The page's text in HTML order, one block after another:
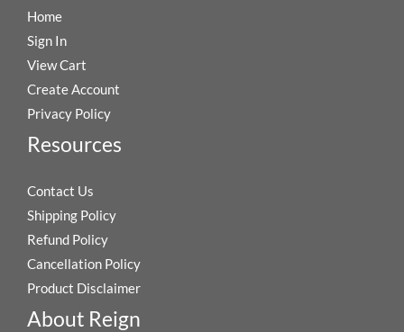
Home
Sign In
View Cart
Create Account
Privacy Policy
Resources
Contact Us
Shipping Policy
Refund Policy
Cancellation Policy
Product Disclaimer
About Reign